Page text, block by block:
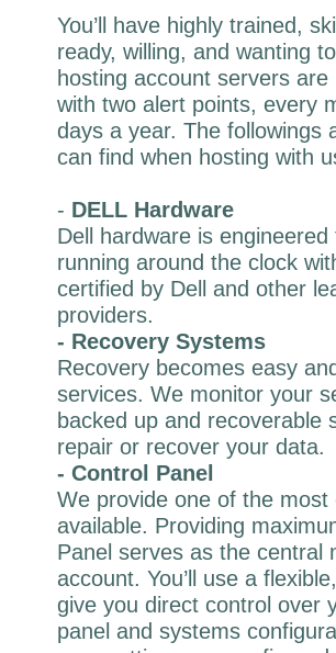
You’ll have highly trained,
ready, willing, and wanting
hosting account servers
with two alert points, every
days a year. The followings
can find when hosting with
- DELL Hardware
Dell hardware is
running around the clock
certified by Dell and other
providers.
- Recovery Systems
Recovery becomes easy
services. We monitor your
backed up and recoverable
repair or recover your data.
- Control Panel
We provide one of the
available. Providing
Panel serves as the central
account. You’ll use a
give you direct control over
panel and systems